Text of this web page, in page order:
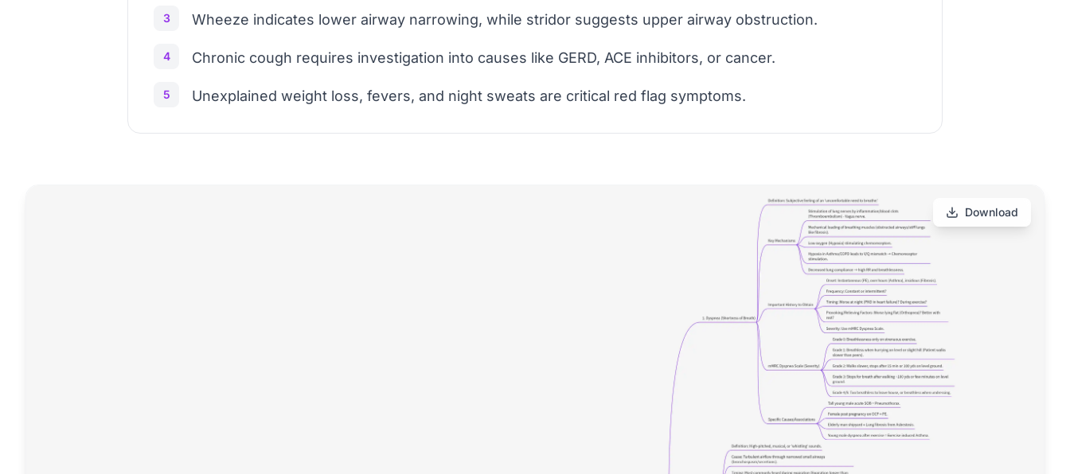
3 Wheeze indicates lower airway narrowing, while stridor suggests upper airway obstruction.
4 Chronic cough requires investigation into causes like GERD, ACE inhibitors, or cancer.
5 Unexplained weight loss, fevers, and night sweats are critical red flag symptoms.
Download